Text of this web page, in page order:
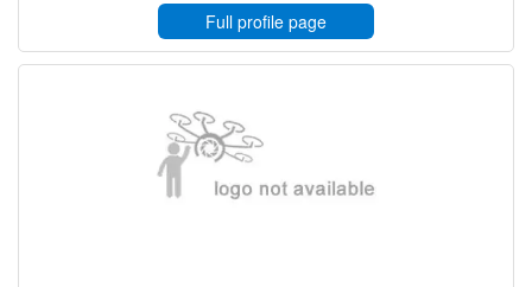
Full profile page